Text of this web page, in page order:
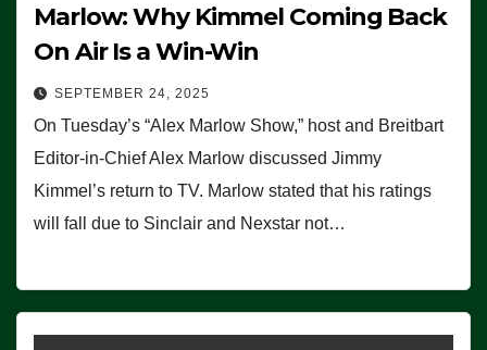
Marlow: Why Kimmel Coming Back
On Air Is a Win-Win
SEPTEMBER 24, 2025
On Tuesday’s “Alex Marlow Show,” host and Breitbart
Editor-in-Chief Alex Marlow discussed Jimmy
Kimmel’s return to TV. Marlow stated that his ratings
will fall due to Sinclair and Nexstar not…